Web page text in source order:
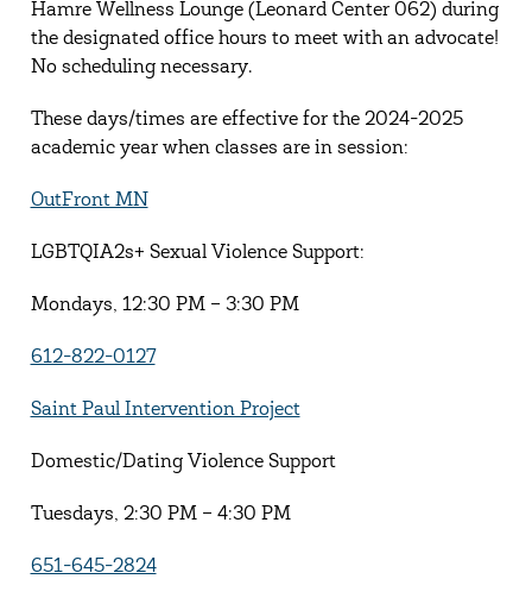
Hamre Wellness Lounge (Leonard Center 062) during
the designated office hours to meet with an advocate!
No scheduling necessary.
These days/times are effective for the 2024-2025
academic year when classes are in session:
OutFront MN
LGBTQIA2s+ Sexual Violence Support:
Mondays, 12:30 PM – 3:30 PM
612-822-0127
Saint Paul Intervention Project
Domestic/Dating Violence Support
Tuesdays, 2:30 PM – 4:30 PM
651-645-2824